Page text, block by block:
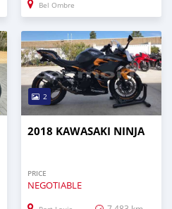
Bel Ombre
2
2018 KAWASAKI NINJA
PRICE
NEGOTIABLE